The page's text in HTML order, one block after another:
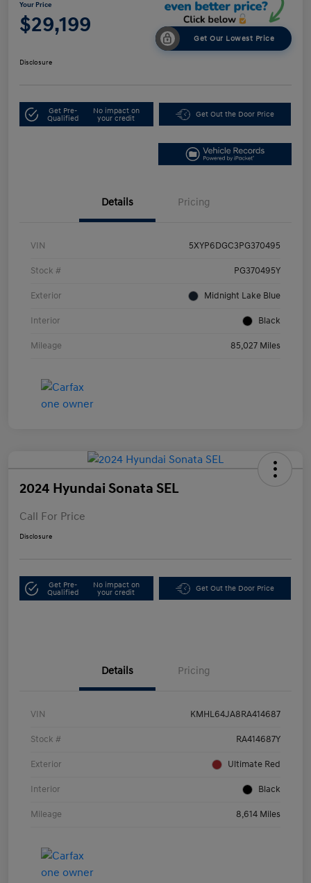
Your Price
$29,199
Get Our Lowest Price
Disclosure
Get Pre-
Qualified
No impact on
your credit
Get Out the Door Price
Details Pricing
VIN 5XYP6DGC3PG370495
Stock # PG370495Y
Exterior Midnight Lake Blue
Interior Black
Mileage 85,027 Miles
2024 Hyundai Sonata SEL
Call For Price
Disclosure
Get Pre-
Qualified
No impact on
your credit
Get Out the Door Price
Details Pricing
VIN KMHL64JA8RA414687
Stock # RA414687Y
Exterior Ultimate Red
Interior Black
Mileage 8,614 Miles